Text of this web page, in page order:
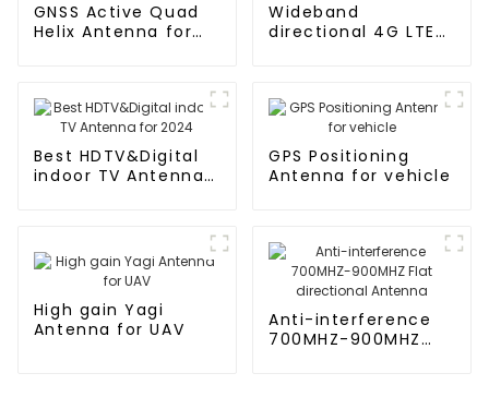
GNSS Active Quad
Helix Antenna for
Wideband
directional 4G LTE
Best HDTV&Digital
indoor TV Antenna
GPS Positioning
Antenna for vehicle
High gain Yagi
Antenna for UAV
Anti-interference
700MHZ-900MHZ